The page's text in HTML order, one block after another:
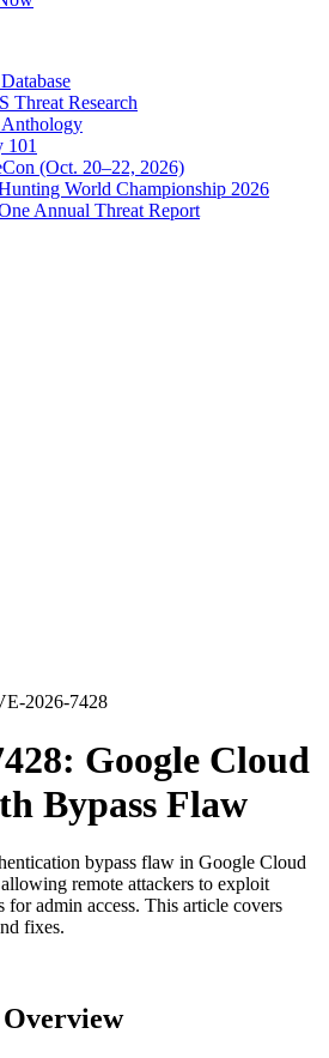
Threat Research
Anthology
101
(Oct. 20–22, 2026)
World Championship 2026
Annual Threat Report
2026-7428
Google Cloud
Bypass Flaw
bypass flaw in Google Cloud
remote attackers to exploit
for admin access. This article covers
fixes.
Overview